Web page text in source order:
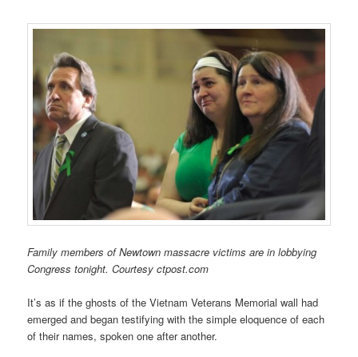
Family members of Newtown massacre victims are in lobbying
Congress tonight. Courtesy ctpost.com
It’s as if the ghosts of the Vietnam Veterans Memorial wall had
emerged and began testifying with the simple eloquence of each
of their names, spoken one after another.